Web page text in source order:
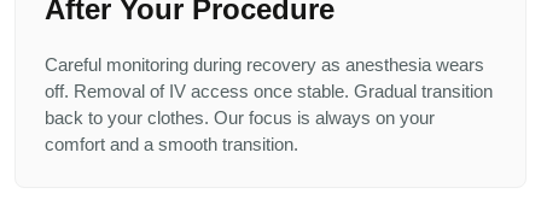
After Your Procedure
Careful monitoring during recovery as anesthesia wears
off. Removal of IV access once stable. Gradual transition
back to your clothes. Our focus is always on your
comfort and a smooth transition.